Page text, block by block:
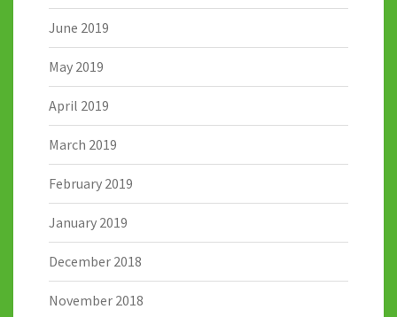
June 2019
May 2019
April 2019
March 2019
February 2019
January 2019
December 2018
November 2018